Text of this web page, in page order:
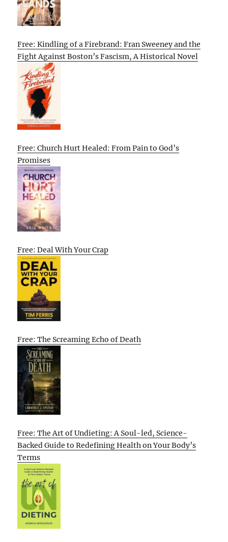
Free: Kindling of a Firebrand: Fran Sweeney and the
Fight Against Boston’s Fascism, A Historical Novel
Free: Church Hurt Healed: From Pain to God’s
Promises
Free: Deal With Your Crap
Free: The Screaming Echo of Death
Free: The Art of Undieting: A Soul-led, Science-
Backed Guide to Redefining Health on Your Body’s
Terms